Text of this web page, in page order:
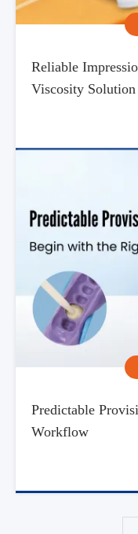
Reliable
Viscosity Solution
Predictable
Workflow